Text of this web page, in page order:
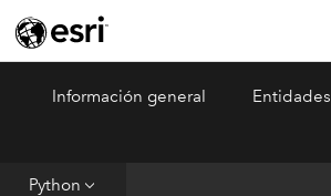
ArcGIS Pro Menu
Información general Entidades
Python